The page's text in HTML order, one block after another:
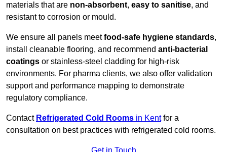
materials that are non-absorbent, easy to sanitise, and
resistant to corrosion or mould.
We ensure all panels meetfood-safe hygiene standards,
install cleanable flooring, and recommend anti-bacterial
coatings or stainless-steel cladding for high-risk
environments. For pharma clients, we also offer validation
support and performance mapping to demonstrate
regulatory compliance.
Contact Refrigerated Cold Rooms in Kentfor a
consultation on best practices with refrigerated cold rooms.